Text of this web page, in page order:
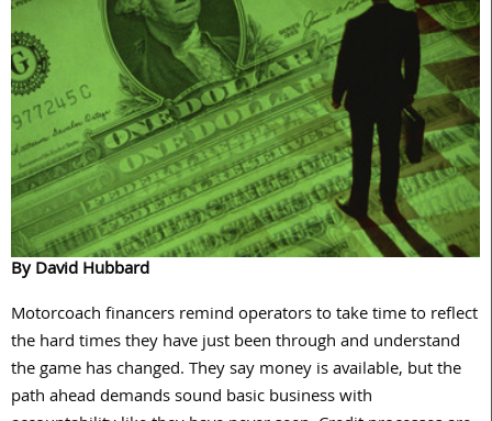
By David Hubbard
Motorcoach financers remind operators to take time to reflect
the hard times they have just been through and understand
the game has changed. They say money is available, but the
path ahead demands sound basic business with